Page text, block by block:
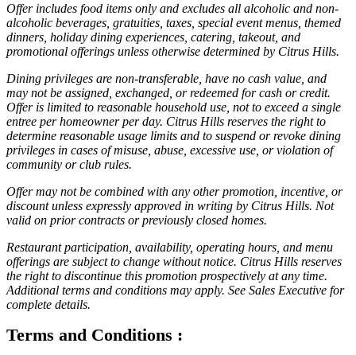
Offer includes food items only and excludes all alcoholic and non-
alcoholic beverages, gratuities, taxes, special event menus, themed
dinners, holiday dining experiences, catering, takeout, and
promotional offerings unless otherwise determined by Citrus Hills.
Dining privileges are non-transferable, have no cash value, and
may not be assigned, exchanged, or redeemed for cash or credit.
Offer is limited to reasonable household use, not to exceed a single
entree per homeowner per day. Citrus Hills reserves the right to
determine reasonable usage limits and to suspend or revoke dining
privileges in cases of misuse, abuse, excessive use, or violation of
community or club rules.
Offer may not be combined with any other promotion, incentive, or
discount unless expressly approved in writing by Citrus Hills. Not
valid on prior contracts or previously closed homes.
Restaurant participation, availability, operating hours, and menu
offerings are subject to change without notice. Citrus Hills reserves
the right to discontinue this promotion prospectively at any time.
Additional terms and conditions may apply. See Sales Executive for
complete details.
Terms and Conditions :